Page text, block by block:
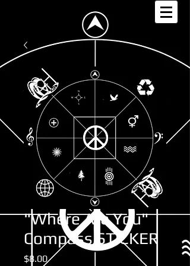
"Where Are You"
Compass STICKER
$8.00Price